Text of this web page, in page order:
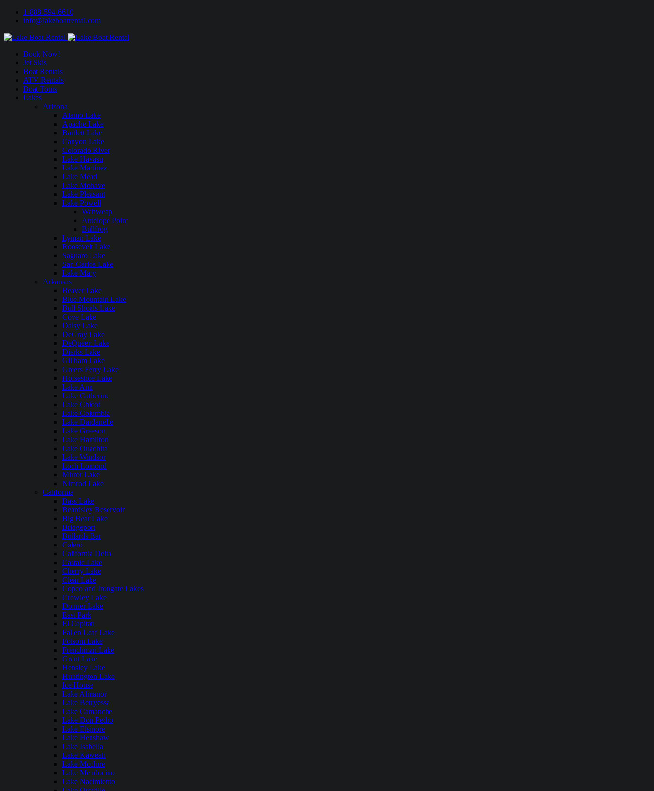
1-888-594-6610
info@lakeboatrental.com
Book Now!
Jet Skis
Boat Rentals
ATV Rentals
Boat Tours
Lakes
Arizona
Alamo Lake
Apache Lake
Bartlett Lake
Canyon Lake
Colorado River
Lake Havasu
Lake Martinez
Lake Mead
Lake Mohave
Lake Pleasant
Lake Powell
Wahweap
Antelope Point
Bullfrog
Lyman Lake
Roosevelt Lake
Saguaro Lake
San Carlos Lake
Lake Mary
Arkansas
Beaver Lake
Blue Mountain Lake
Bull Shoals Lake
Cove Lake
Daisy Lake
DeGray Lake
DeQueen Lake
Dierks Lake
Gillham Lake
Greers Ferry Lake
Horseshoe Lake
Lake Ann
Lake Catherine
Lake Chicot
Lake Columbia
Lake Dardanelle
Lake Greeson
Lake Hamilton
Lake Ouachita
Lake Windsor
Loch Lomond
Mirror Lake
Nimrod Lake
California
Bass Lake
Beardsley Reservoir
Big Bear Lake
Bridgeport
Bullards Bar
Calero
California Delta
Castaic Lake
Cherry Lake
Clear Lake
Copco and Irongate Lakes
Crowley Lake
Donner Lake
East Park
El Capitan
Fallen Leaf Lake
Folsom Lake
Frenchman Lake
Grant Lake
Hensley Lake
Huntington Lake
Ice House
Lake Almanor
Lake Berryessa
Lake Camanche
Lake Don Pedro
Lake Elsinore
Lake Henshaw
Lake Isabella
Lake Kaweah
Lake Mcclure
Lake Mendocino
Lake Nacimiento